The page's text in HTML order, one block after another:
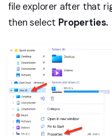
file explorer after that
then select Properties.